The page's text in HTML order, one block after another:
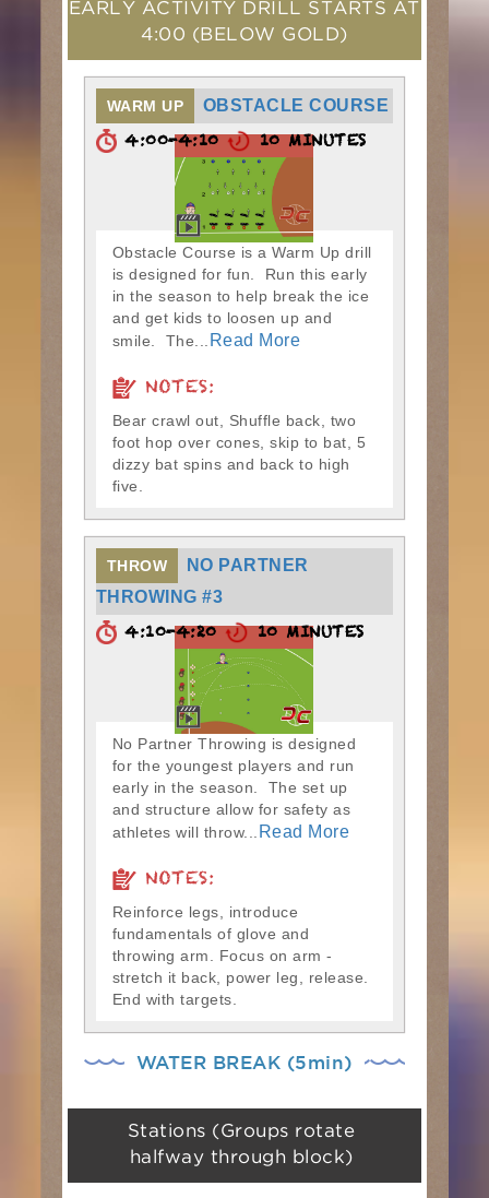
EARLY ACTIVITY DRILL STARTS AT
4:00 (BELOW GOLD)
WARM UP OBSTACLE COURSE
4:00-4:10 10 MINUTES
Obstacle Course is a Warm Up drill
is designed for fun. Run this early
in the season to help break the ice
and get kids to loosen up and
smile. The...
Read More
NOTES:
Bear crawl out, Shuffle back, two
foot hop over cones, skip to bat, 5
dizzy bat spins and back to high
five.
THROW
NO PARTNER
THROWING #3
4:10-4:20 10 MINUTES
No Partner Throwing is designed
for the youngest players and run
early in the season. The set up
and structure allow for safety as
athletes will throw...
Read More
NOTES:
Reinforce legs, introduce
fundamentals of glove and
throwing arm. Focus on arm -
stretch it back, power leg, release.
End with targets.
WATER BREAK (5min)
Stations (Groups rotate
halfway through block)